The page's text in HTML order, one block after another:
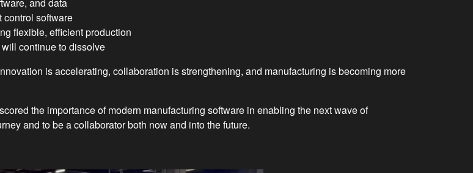
software
flexible, efficient production
continue to dissolve
is accelerating, collaboration is strengthening, and manufacturing is becoming more
the importance of modern manufacturing software in enabling the next wave of
and to be a collaborator both now and into the future.